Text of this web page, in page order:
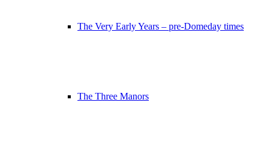
The Very Early Years – pre-Domeday times
The Three Manors